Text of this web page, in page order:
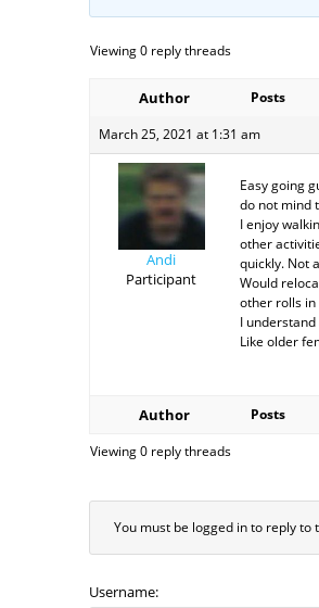
Viewing 0 reply threads
Author
Posts
March 25, 2021 at 1:31 am
Andi
Participant
Easy going
do not mind
I enjoy
other
quickly. Not
Would
other rolls in
I
Like older
Author
Posts
Viewing 0 reply threads
You must be logged in to reply to
Username: